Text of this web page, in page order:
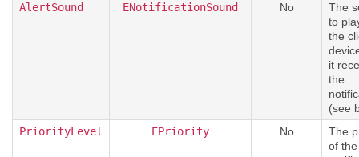
AlertSound
ENotificationSound No
The
to
the
it
the
(see
PriorityLevel
EPriority No
The
of the